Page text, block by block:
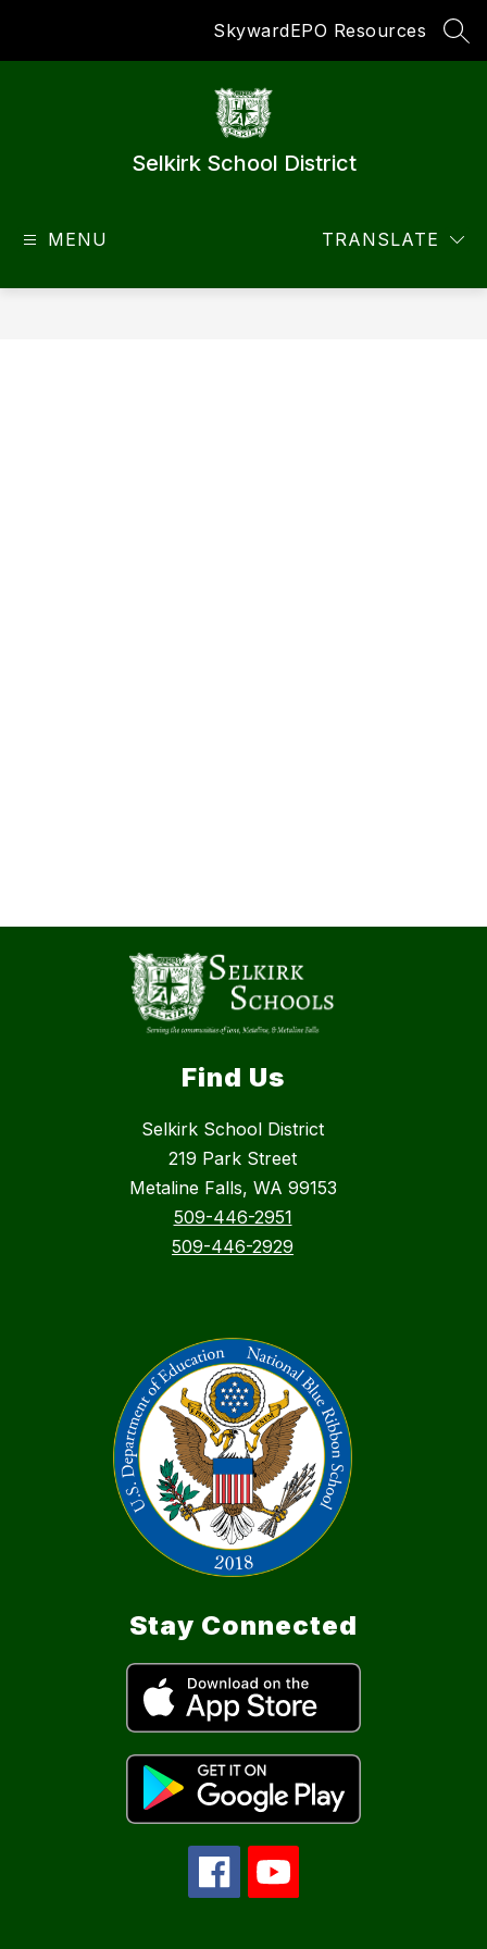
SkywardEPO Resources
Selkirk School District
MENU TRANSLATE
Find Us
Selkirk School District
219 Park Street
Metaline Falls, WA 99153
509-446-2951
509-446-2929
Stay Connected